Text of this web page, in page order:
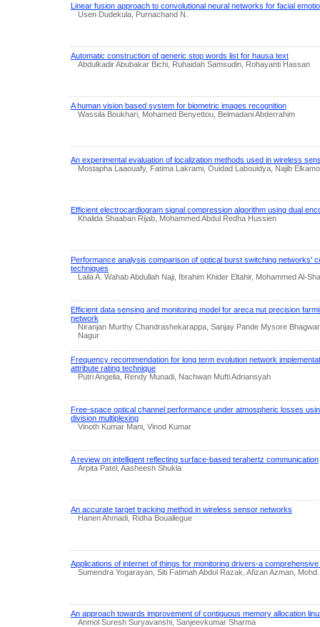
Linear fusion approach to convolutional neural networks for facial
Usen Dudekula, Purnachand N.
Automatic construction of generic stop words list for hausa text
Abdulkadir Abubakar Bichi, Ruhaidah Samsudin, Rohayanti Hassan
A human vision based system for biometric images recognition
Wassila Boukhari, Mohamed Benyettou, Belmadani Abderrahim
An experimental evaluation of localization methods used in wireless
Mostapha Laaouafy, Fatima Lakrami, Ouidad Labouidya, Najib
Efficient electrocardiogram signal compression algorithm using dual
Khalida Shaaban Rijab, Mohammed Abdul Redha Hussien
Performance analysis comparison of optical burst switching networks'
techniques
Laila A. Wahab Abdullah Naji, Ibrahim Khider Eltahir, Mohammed Al-
Efficient data sensing and monitoring model for areca nut precision
network
Niranjan Murthy Chandrashekarappa, Sanjay Pande Mysore
Nagur
Frequency recommendation for long term evolution network
attribute rating technique
Putri Angelia, Rendy Munadi, Nachwan Mufti Adriansyah
Free-space optical channel performance under atmospheric losses
division multiplexing
Vinoth Kumar Mani, Vinod Kumar
A review on intelligent reflecting surface-based terahertz communication
Arpita Patel, Aasheesh Shukla
An accurate target tracking method in wireless sensor networks
Hanen Ahmadi, Ridha Bouallegue
Applications of internet of things for monitoring drivers-a
Sumendra Yogarayan, Siti Fatimah Abdul Razak, Afizan Azman,
An approach towards improvement of contiguous memory allocation
Anmol Suresh Suryavanshi, Sanjeevkumar Sharma